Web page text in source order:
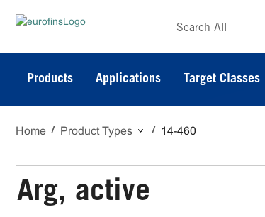
Search All
Products Applications Target Classes
Home Product Types 14-460
Arg, active